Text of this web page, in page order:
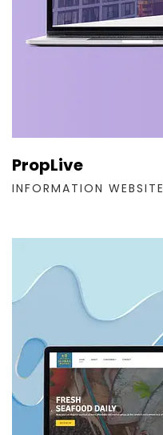
PropLive
INFORMATION WEBSITE